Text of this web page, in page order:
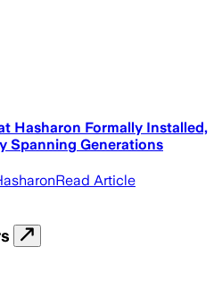
Hasharon Formally Installed,
Spanning Generations
Read Article